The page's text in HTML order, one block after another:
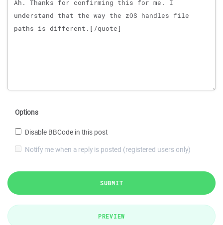
Options
Disable BBCode in this post
Notify me when a reply is posted (registered users only)
SUBMIT
PREVIEW